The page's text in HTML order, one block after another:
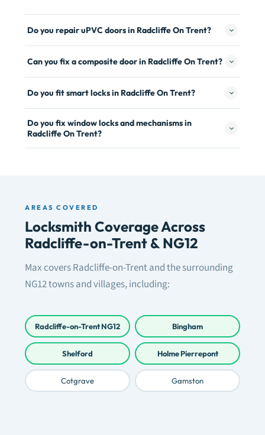
Do you repair uPVC doors in Radcliffe On Trent?
Can you fix a composite door in Radcliffe On Trent?
Do you fit smart locks in Radcliffe On Trent?
Do you fix window locks and mechanisms in
Radcliffe On Trent?
AREAS COVERED
Locksmith Coverage Across
Radcliffe-on-Trent & NG12
Max covers Radcliffe-on-Trent and the surrounding
NG12 towns and villages, including:
Radcliffe-on-Trent NG12 Bingham
Shelford Holme Pierrepont
Cotgrave Gamston